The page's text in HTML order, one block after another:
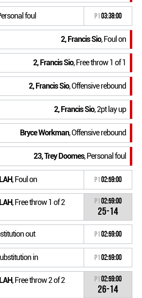
foul P103:38:00
2, Francis Sio, Foul on
2, Francis Sio, Free throw 1 of 1
2, Francis Sio, Offensive rebound
2, Francis Sio, 2pt lay up
Bryce Workman, Offensive rebound
23, Trey Doomes, Personal foul
, Foul on P102:59:00
, Free throw 1 of 2
P102:59:00
25-14
out P102:59:00
in P102:59:00
, Free throw 2 of 2
P102:59:00
26-14